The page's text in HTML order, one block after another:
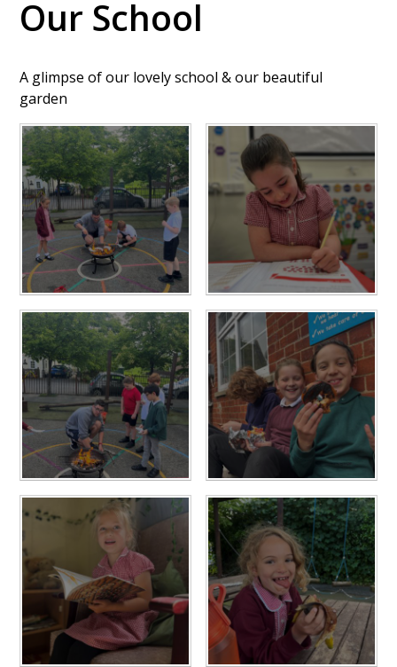
Our School
A glimpse of our lovely school & our beautiful
garden